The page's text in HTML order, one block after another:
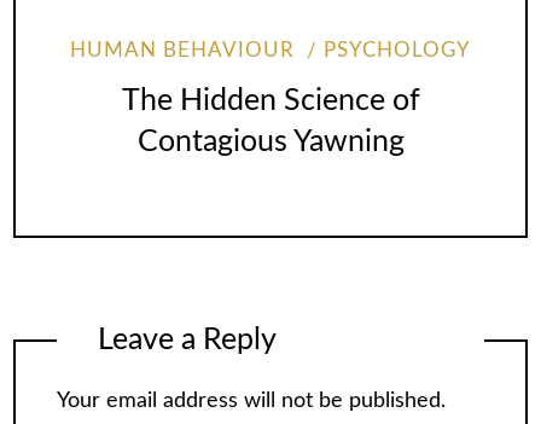
HUMAN BEHAVIOUR PSYCHOLOGY
The Hidden Science of
Contagious Yawning
Leave a Reply
Your email address will not be published.